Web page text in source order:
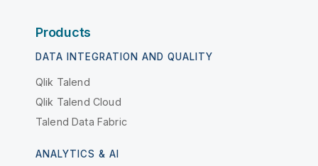
Products
DATA INTEGRATION AND QUALITY
Qlik Talend
Qlik Talend Cloud
Talend Data Fabric
ANALYTICS & AI